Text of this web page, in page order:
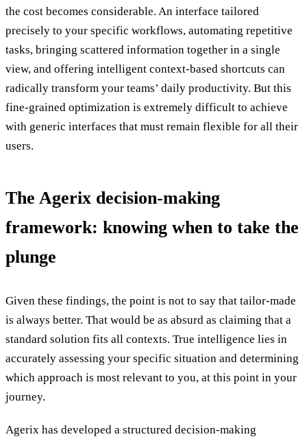
the cost becomes considerable. An interface tailored
precisely to your specific workflows, automating repetitive
tasks, bringing scattered information together in a single
view, and offering intelligent context-based shortcuts can
radically transform your teams’ daily productivity. But this
fine-grained optimization is extremely difficult to achieve
with generic interfaces that must remain flexible for all their
users.
The Agerix decision-making
framework: knowing when to take the
plunge
Given these findings, the point is not to say that tailor-made
is always better. That would be as absurd as claiming that a
standard solution fits all contexts. True intelligence lies in
accurately assessing your specific situation and determining
which approach is most relevant to you, at this point in your
journey.
Agerix has developed a structured decision-making